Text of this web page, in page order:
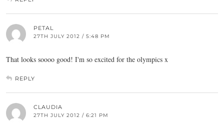
PETAL
27TH JULY 2012 / 5:48 PM
That looks soooo good! I'm so excited for the olympics x
REPLY
CLAUDIA
27TH JULY 2012 / 6:21 PM